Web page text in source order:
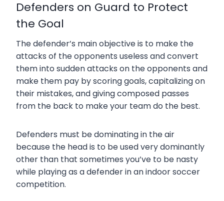
Defenders on Guard to Protect
the Goal
The defender’s main objective is to make the
attacks of the opponents useless and convert
them into sudden attacks on the opponents and
make them pay by scoring goals, capitalizing on
their mistakes, and giving composed passes
from the back to make your team do the best.
Defenders must be dominating in the air
because the head is to be used very dominantly
other than that sometimes you’ve to be nasty
while playing as a defender in an indoor soccer
competition.